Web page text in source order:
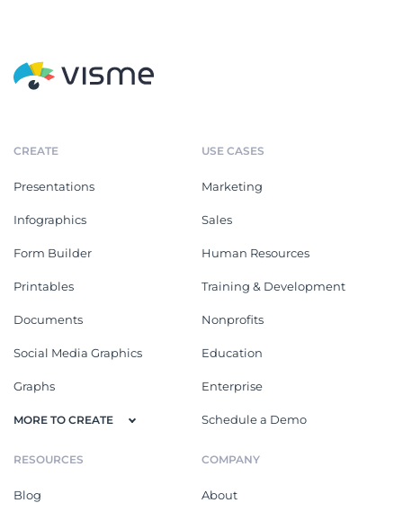
CREATE
Presentations
Infographics
Form Builder
Printables
Documents
Social Media Graphics
Graphs
MORE TO CREATE
USE CASES
Marketing
Sales
Human Resources
Training & Development
Nonprofits
Education
Enterprise
Schedule a Demo
RESOURCES
Blog
COMPANY
About